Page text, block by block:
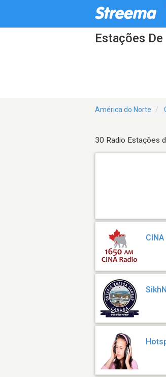
Estações
América do Norte
30 Radio Estações